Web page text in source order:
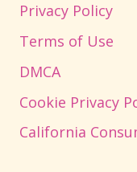
Privacy Policy
Terms of Use
DMCA
Cookie Privacy
California